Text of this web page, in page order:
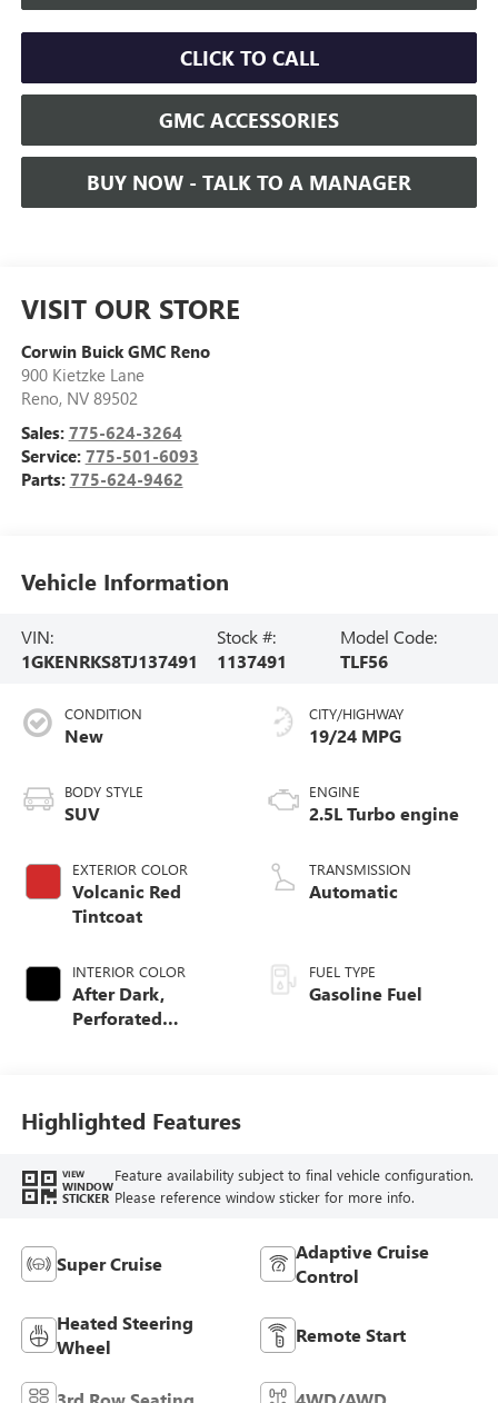
CLICK TO CALL
GMC ACCESSORIES
BUY NOW - TALK TO A MANAGER
VISIT OUR STORE
Corwin Buick GMC Reno
900 Kietzke Lane
Reno, NV 89502
Sales: 775-624-3264
Service: 775-501-6093
Parts: 775-624-9462
Vehicle Information
VIN:
1GKENRKS8TJ137491
Stock #:
1137491
Model Code:
TLF56
CONDITION
New
BODY STYLE
SUV
EXTERIOR COLOR
Volcanic Red
Tintcoat
INTERIOR COLOR
After Dark,
Perforated
CITY/HIGHWAY
19/24 MPG
ENGINE
2.5L Turbo engine
TRANSMISSION
Automatic
FUEL TYPE
Gasoline Fuel
Highlighted Features
VIEW
WINDOW
STICKER
Feature availability subject to final vehicle configuration.
Please reference window sticker for more info.
Super Cruise
Adaptive Cruise
Control
Heated Steering
Wheel
Remote Start